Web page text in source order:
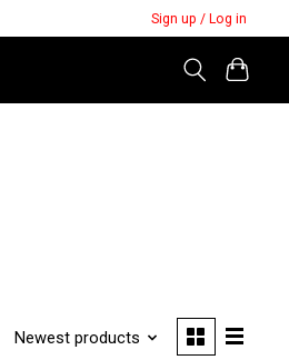
Sign up / Log in
Newest products